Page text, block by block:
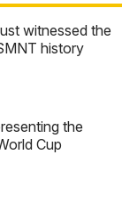
witnessed the
history
the
Cup